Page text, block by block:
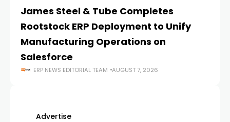
James Steel & Tube Completes
Rootstock ERP Deployment to Unify
Manufacturing Operations on
Salesforce
ERP NEWS EDITORIAL TEAM AUGUST 7, 2026
Advertise